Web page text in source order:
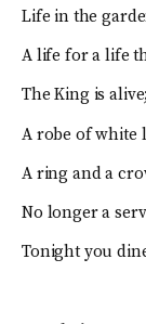
Life in the
A life for a life
The King is
A robe of white
A ring and a
No longer a
Tonight you